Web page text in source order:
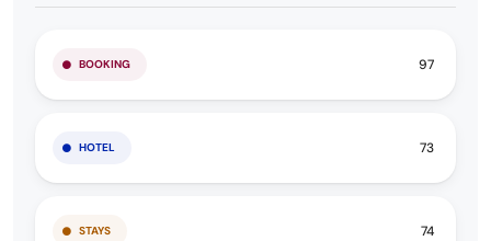
BOOKING 97
HOTEL 73
STAYS 74